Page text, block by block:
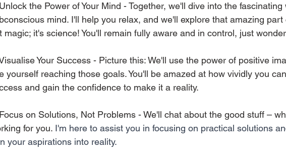
the Power of Your Mind - Together, we'll dive into the
mind. I'll help you relax, and we'll explore that amazing part
magic; it's science! You'll remain fully aware and in control, just
Your Success - Picture this: We'll use the power of positive
yourself reaching those goals. You'll be amazed at how vividly you
and gain the confidence to make it a reality.
on Solutions, Not Problems - We'll chat about the good stuff –
for you. I'm here to assist you in focusing on practical solutions
your aspirations into reality.